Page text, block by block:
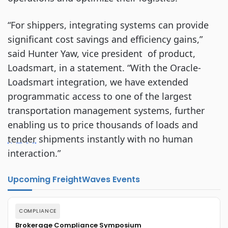
“For shippers, integrating systems can provide
significant cost savings and efficiency gains,”
said Hunter Yaw, vice president of product,
Loadsmart, in a statement. “With the Oracle-
Loadsmart integration, we have extended
programmatic access to one of the largest
transportation management systems, further
enabling us to price thousands of loads and
tender shipments instantly with no human
interaction.”
Upcoming FreightWaves Events
COMPLIANCE
Brokerage Compliance Symposium